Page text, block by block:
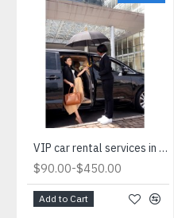
VIP car rental services in Istanbul.Luxury car rental agencies in Istanbul
$90.00-$450.00
Add to Cart